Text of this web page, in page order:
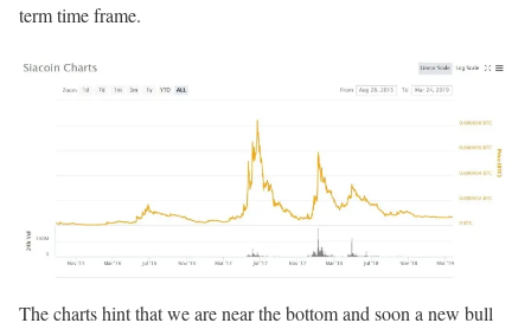
term time frame.
The charts hint that we are near the bottom and soon a new bull